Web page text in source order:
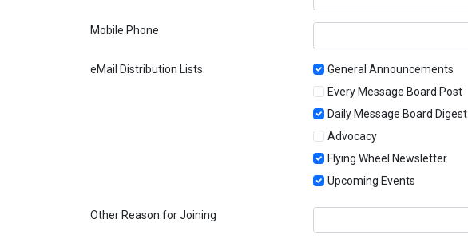
Mobile Phone
eMail Distribution Lists
General Announcements
Every Message Board Post
Daily Message Board Digest
Advocacy
Flying Wheel Newsletter
Upcoming Events
Other Reason for Joining